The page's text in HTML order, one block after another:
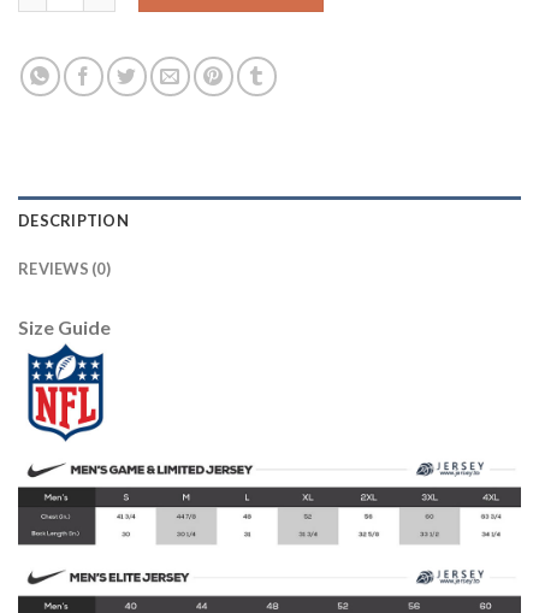
DESCRIPTION
REVIEWS (0)
Size Guide